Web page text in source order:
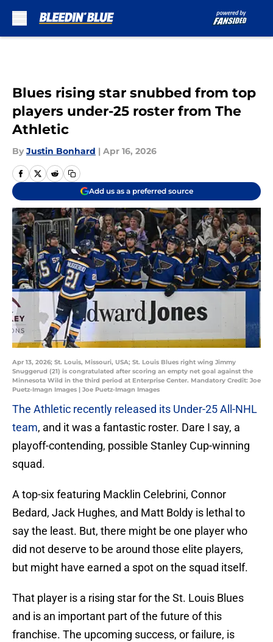
Blues rising star snubbed from top
players under-25 roster from The
Athletic
By Justin Bonhard | Apr 16, 2026
Add us as a preferred source
Apr 13, 2026; St. Louis, Missouri, USA; St. Louis Blues right wing Jimmy
Snuggerud (21) is congratulated after scoring an empty net goal against the
Minnesota Wild in the third period at Enterprise Center. Mandatory Credit: Joe
Puetz-Imagn Images | Joe Puetz-Imagn Images
The Athletic recently released its Under-25 All-NHL
team, and it was a fantastic roster. Dare I say, a
playoff-contending, possible Stanley Cup-winning
squad.
A top-six featuring Macklin Celebrini, Connor
Bedard, Jack Hughes, and Matt Boldy is lethal to
say the least. But, there might be one player who
did not deserve to be around those elite players,
but might have earned a spot on the squad itself.
That player is a rising star for the St. Louis Blues
and is an important part of the future of this
franchise. The upcoming success, or failure, is